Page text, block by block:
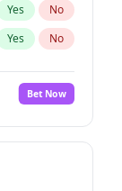
Yes No
Yes No
Bet Now